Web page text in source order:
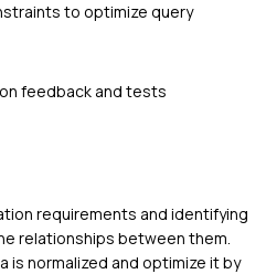
to optimize query
feedback and tests
requirements and identifying
relationships between them.
is normalized and optimize it by